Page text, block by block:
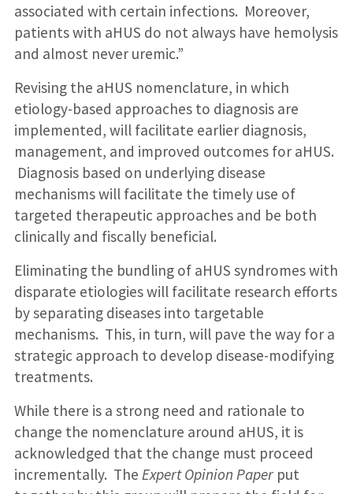
associated with certain infections. Moreover,
patients with aHUS do not always have hemolysis
and almost never uremic.”
Revising the aHUS nomenclature, in which
etiology-based approaches to diagnosis are
implemented, will facilitate earlier diagnosis,
management, and improved outcomes for aHUS.
Diagnosis based on underlying disease
mechanisms will facilitate the timely use of
targeted therapeutic approaches and be both
clinically and fiscally beneficial.
Eliminating the bundling of aHUS syndromes with
disparate etiologies will facilitate research efforts
by separating diseases into targetable
mechanisms. This, in turn, will pave the way for a
strategic approach to develop disease-modifying
treatments.
While there is a strong need and rationale to
change the nomenclature around aHUS, it is
acknowledged that the change must proceed
incrementally. The Expert Opinion Paper put